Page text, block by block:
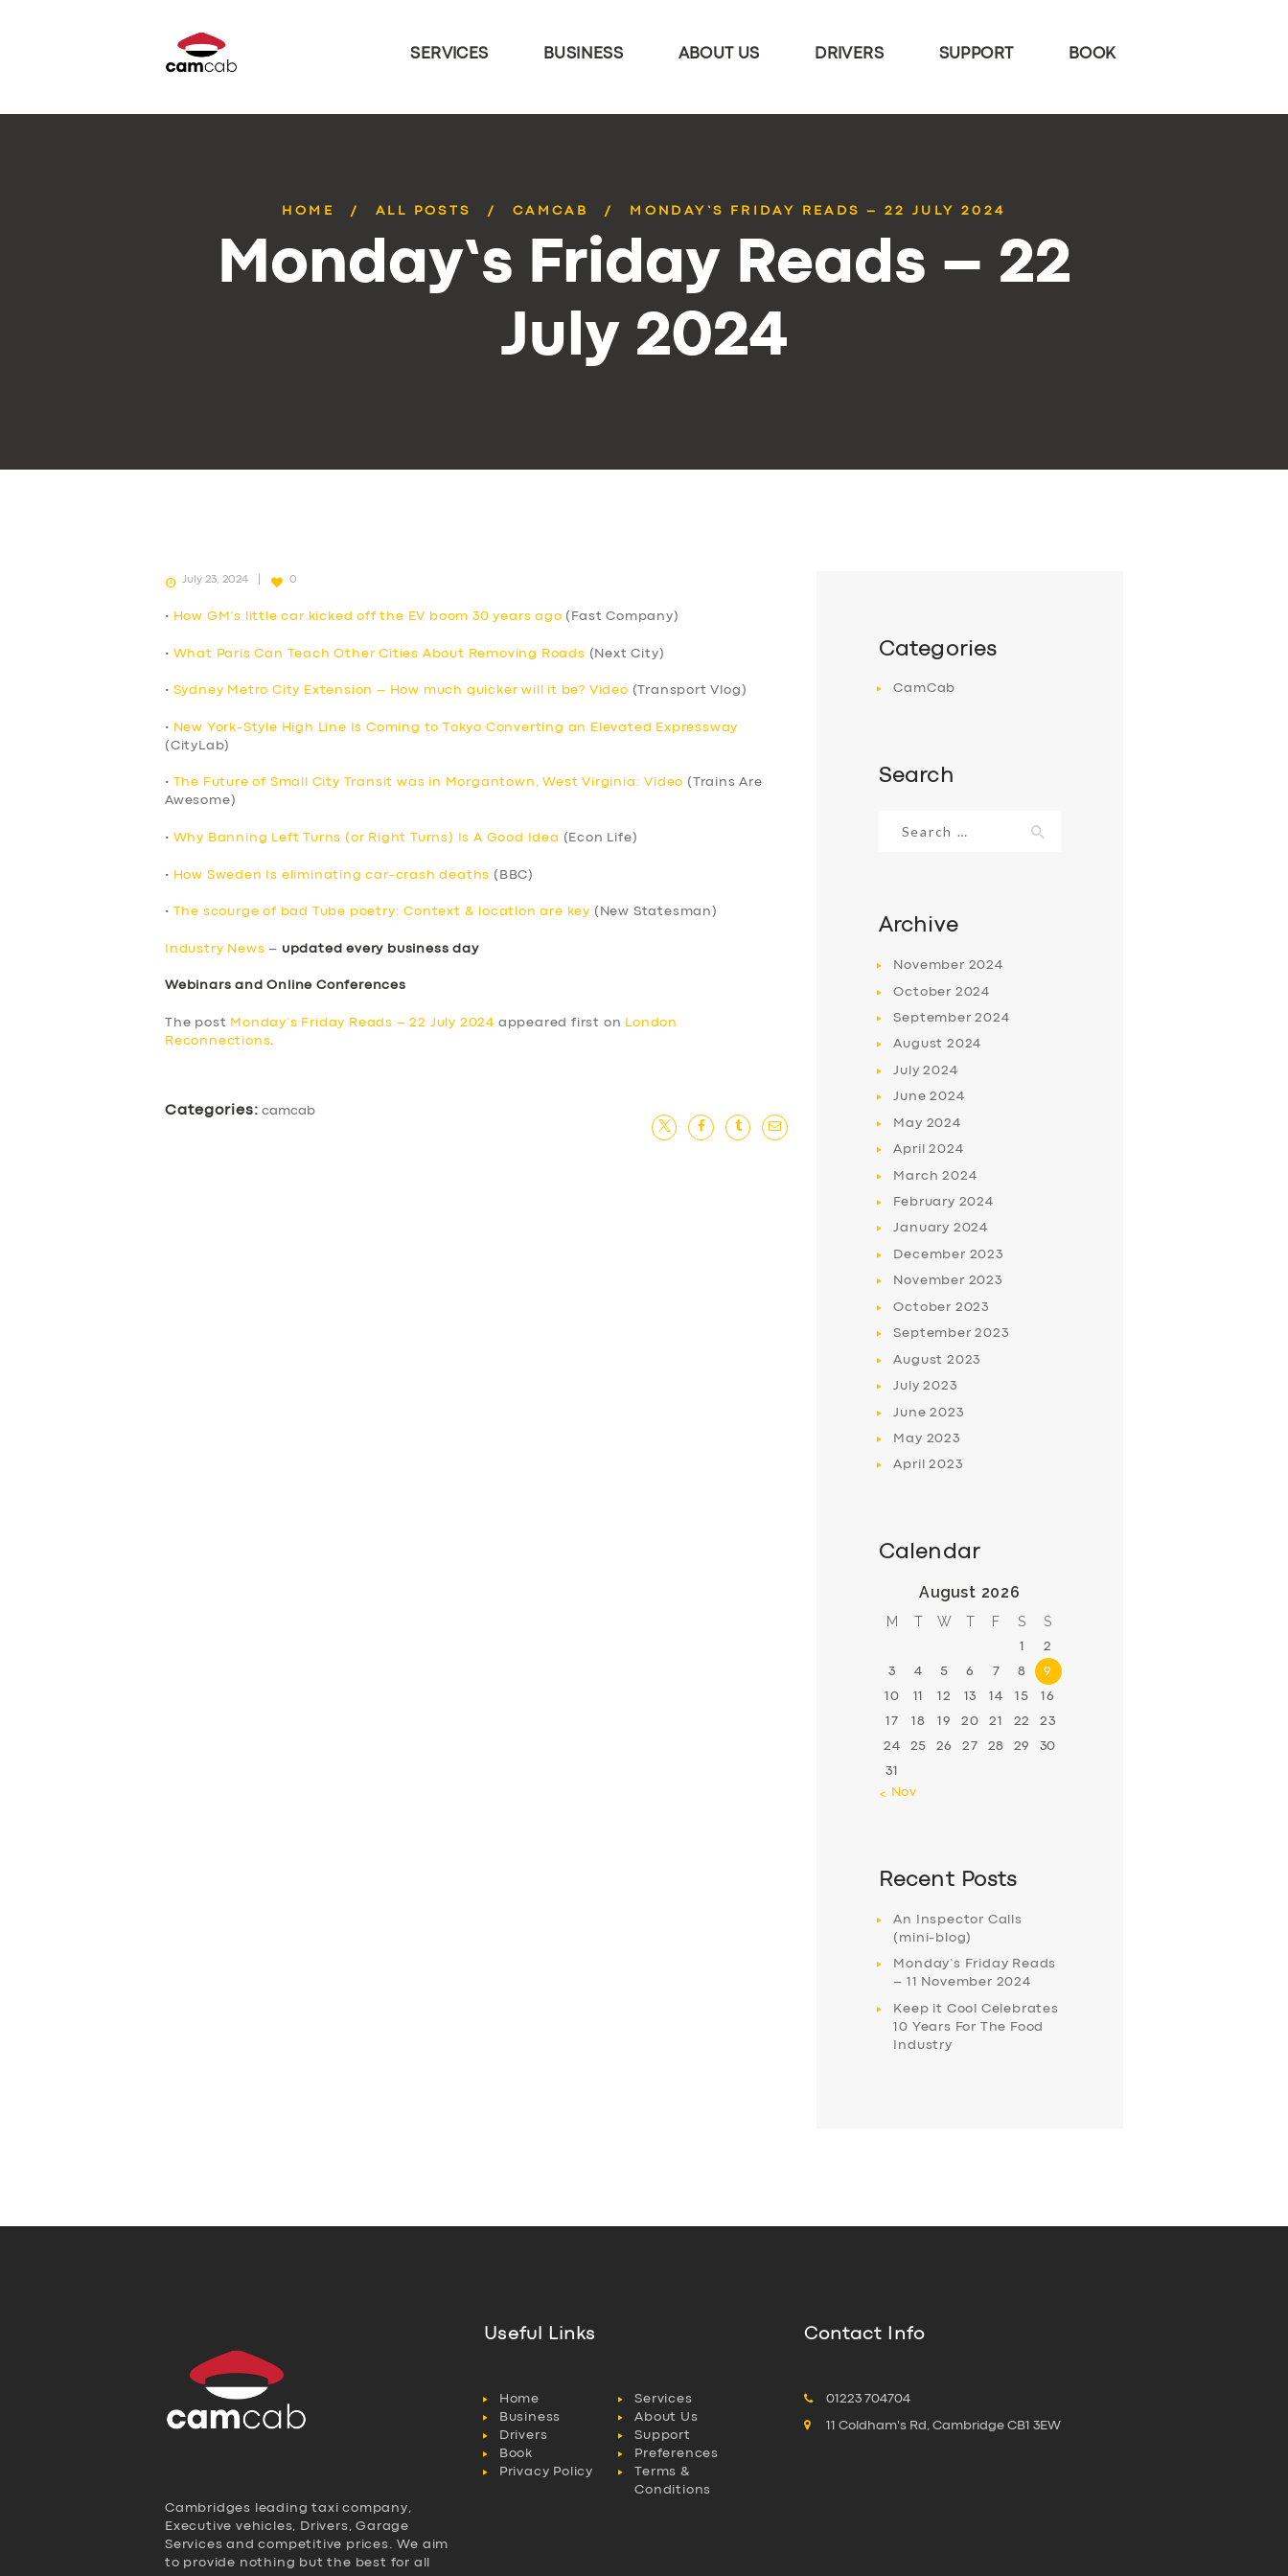
SERVICES BUSINESS ABOUT US DRIVERS SUPPORT BOOK
HOME ALL POSTS CAMCAB MONDAY’S FRIDAY READS – 22 JULY 2024
Monday’s Friday Reads – 22
July 2024
July 23, 2024 0
• How GM’s little car kicked off the EV boom 30 years ago (Fast Company)
• What Paris Can Teach Other Cities About Removing Roads (Next City)
• Sydney Metro City Extension – How much quicker will it be? Video (Transport Vlog)
• New York-Style High Line Is Coming to Tokyo Converting an Elevated Expressway
(CityLab)
• The Future of Small City Transit was in Morgantown, West Virginia: Video (Trains Are
Awesome)
• Why Banning Left Turns (or Right Turns) Is A Good Idea (Econ Life)
• How Sweden Is eliminating car-crash deaths (BBC)
• The scourge of bad Tube poetry: Context & location are key (New Statesman)
Industry News – updated every business day
Webinars and Online Conferences
The post Monday’s Friday Reads – 22 July 2024 appeared first on
London
Reconnections
Categories: camcab
Categories
CamCab
Search
for:
Archive
November 2024
October 2024
September2024
August 2024
July2024
June2024
May 2024
April2024
March2024
February 2024
January 2024
December 2023
November 2023
October 2023
September2023
August 2023
July2023
June2023
May 2023
April2023
Calendar
August 2026
M T W T F S S
1 2
3 4 5 6 7 8 9
10 11 12 13 14 15 16
17 18 19 20 21 22 23
24 25 26 27 28 29 30
31
« Nov
Recent Posts
An Inspector Calls
(mini-blog)
Monday’s Friday Reads
– 11 November 2024
Keep it Cool Celebrates
10 Years For The Food
Industry
Cambridges leading taxi company,
Executive vehicles, Drivers, Garage
Services and competitive prices. We aim
to provide nothing but the best for all
Useful Links
Home
Services
Business
About Us
Drivers
Support
Book
Preferences
Privacy Policy
Terms &
Conditions
Contact Info
01223 704704
11 Coldham's Rd, Cambridge CB1 3EW